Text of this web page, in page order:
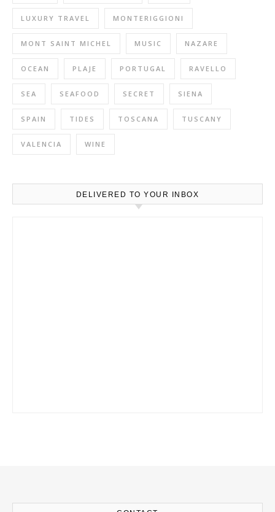
LUXURY TRAVEL MONTERIGGIONI
MONT SAINT MICHEL MUSIC NAZARE
OCEAN PLAJE PORTUGAL RAVELLO
SEA SEAFOOD SECRET SIENA
SPAIN TIDES TOSCANA TUSCANY
VALENCIA WINE
DELIVERED TO YOUR INBOX